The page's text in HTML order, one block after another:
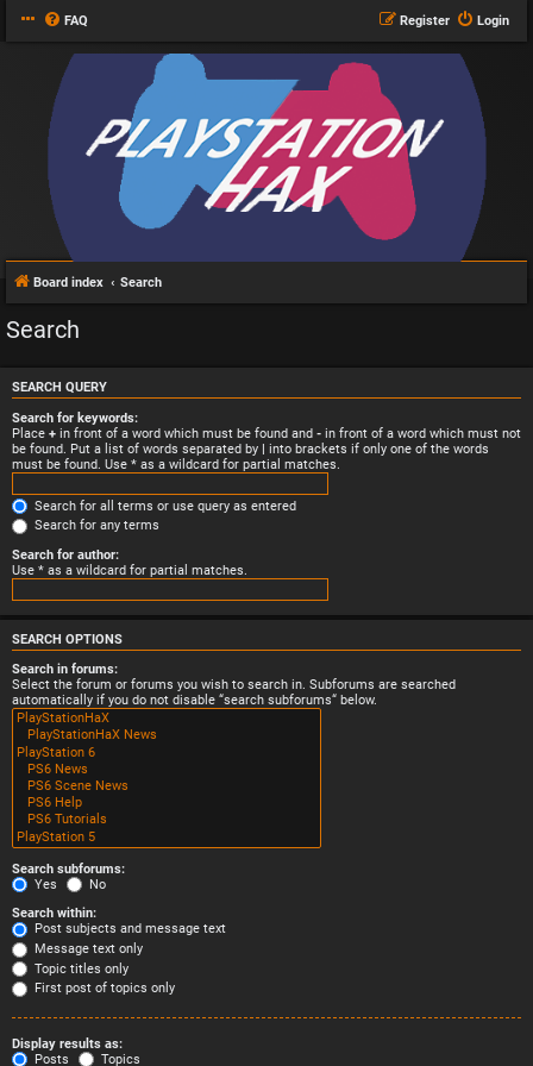
FAQ Login
Register
Board index Search
Search
SEARCH QUERY
Search for keywords:
Place + in front of a word which must be found and - in front of a word which must not
be found. Put a list of words separated by | into brackets if only one of the words
must be found. Use * as a wildcard for partial matches.
Search for all terms or use query as entered
Search for any terms
Search for author:
Use * as a wildcard for partial matches.
SEARCH OPTIONS
Search in forums:
Select the forum or forums you wish to search in. Subforums are searched
automatically if you do not disable “search subforums“ below.
Search subforums:
Yes
No
Search within:
Post subjects and message text
Message text only
Topic titles only
First post of topics only
Display results as:
Posts
Topics